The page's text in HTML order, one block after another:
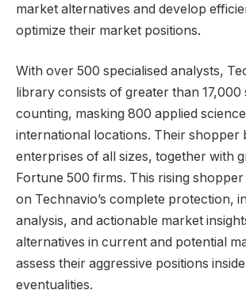
market alternatives and develop
optimize their market positions.
With over 500 specialised analysts,
library consists of greater than 17,000
counting, masking 800 applied
international locations. Their shopper
enterprises of all sizes, together with
Fortune 500 firms. This rising shopper
on Technavio’s complete protection,
analysis, and actionable market
alternatives in current and potential
assess their aggressive positions
eventualities.